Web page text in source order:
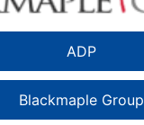
ADP
Blackmaple Group